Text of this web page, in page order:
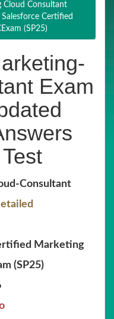
Cloud Consultant
Certified
(SP25)
Exam
Consultant
Marketing
(SP25)